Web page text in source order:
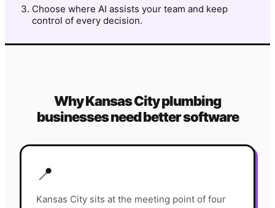
Choose where AI assists your team and keep
control of every decision.
WhyKansas Cityplumbing
businesses need better software
📍
Kansas City sits at the meeting point of four